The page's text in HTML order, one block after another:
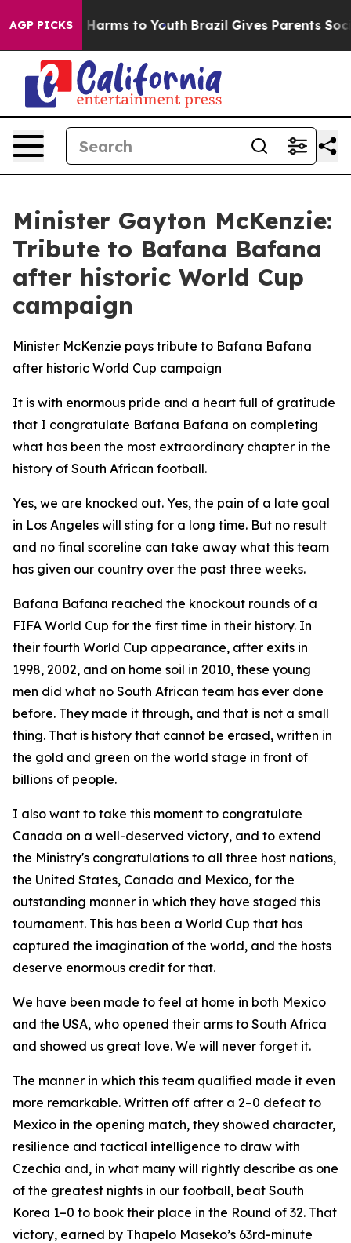
AGP PICKS
Abate Harms to Youth Brazil Gives Parents Social
Minister Gayton McKenzie:
Tribute to Bafana Bafana
after historic World Cup
campaign
Minister McKenzie pays tribute to Bafana Bafana
after historic World Cup campaign
It is with enormous pride and a heart full of gratitude
that I congratulate Bafana Bafana on completing
what has been the most extraordinary chapter in the
history of South African football.
Yes, we are knocked out. Yes, the pain of a late goal
in Los Angeles will sting for a long time. But no result
and no final scoreline can take away what this team
has given our country over the past three weeks.
Bafana Bafana reached the knockout rounds of a
FIFA World Cup for the first time in their history. In
their fourth World Cup appearance, after exits in
1998, 2002, and on home soil in 2010, these young
men did what no South African team has ever done
before. They made it through, and that is not a small
thing. That is history that cannot be erased, written in
the gold and green on the world stage in front of
billions of people.
I also want to take this moment to congratulate
Canada on a well-deserved victory, and to extend
the Ministry's congratulations to all three host nations,
the United States, Canada and Mexico, for the
outstanding manner in which they have staged this
tournament. This has been a World Cup that has
captured the imagination of the world, and the hosts
deserve enormous credit for that.
We have been made to feel at home in both Mexico
and the USA, who opened their arms to South Africa
and showed us great love. We will never forget it.
The manner in which this team qualified made it even
more remarkable. Written off after a 2–0 defeat to
Mexico in the opening match, they showed character,
resilience and tactical intelligence to draw with
Czechia and, in what many will rightly describe as one
of the greatest nights in our football, beat South
Korea 1–0 to book their place in the Round of 32. That
victory, earned by Thapelo Maseko’s 63rd-minute